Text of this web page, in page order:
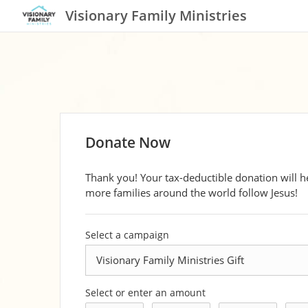
Visionary Family Ministries
Donate Now
Thank you! Your tax-deductible donation will
more families around the world follow Jesus!
Select a campaign
Select or enter an amount